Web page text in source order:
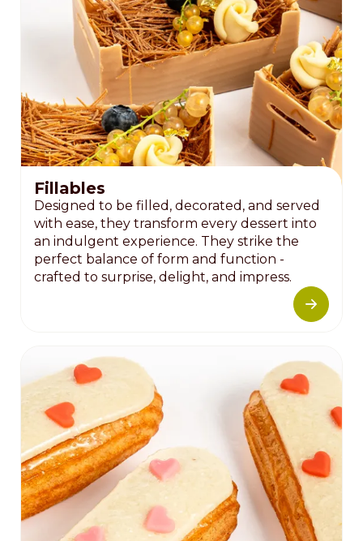
Fillables
Designed to be filled, decorated, and served
with ease, they transform every dessert into
an indulgent experience. They strike the
perfect balance of form and function -
crafted to surprise, delight, and impress.